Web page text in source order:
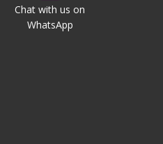
Chat with us on
WhatsApp